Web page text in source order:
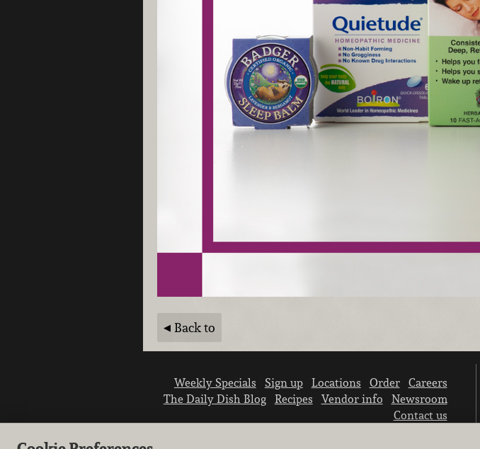
Back to
Weekly Specials Sign up Locations Order
Careers
The Daily Dish Blog
Recipes Vendor info
Newsroom
Contact us